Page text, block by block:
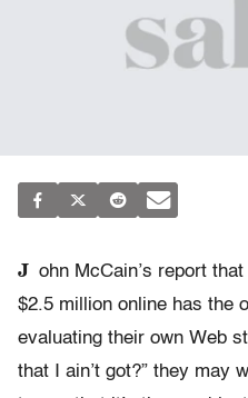
J ohn McCain’s report
$2.5 million online has the
evaluating their own Web
that I ain’t got?” they may